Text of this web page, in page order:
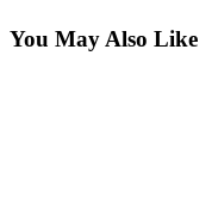
You May Also Like